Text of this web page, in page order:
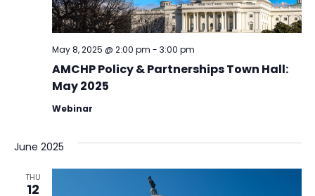
AMCHP Policy & Partnerships Town Hall:
May 2025
May 8, 2025 @ 2:00 pm - 3:00 pm
Webinar
June 2025
THU
12